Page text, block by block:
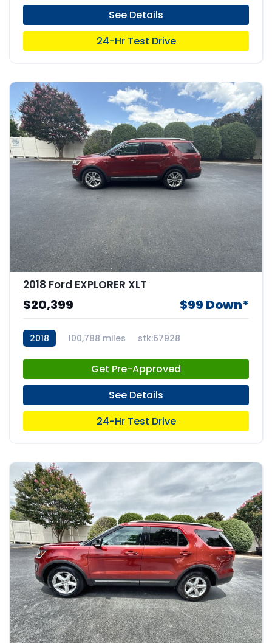
See Details
24-Hr Test Drive
2018 Ford EXPLORER XLT
$20,399 $99 Down*
2018 100,788 miles stk:67928
Get Pre-Approved
See Details
24-Hr Test Drive